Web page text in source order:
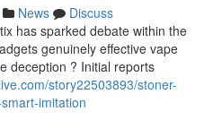
News
Discuss
has sparked debate within the
genuinely effective vape
deception ? Initial reports
story22503893/stoner-
imitation